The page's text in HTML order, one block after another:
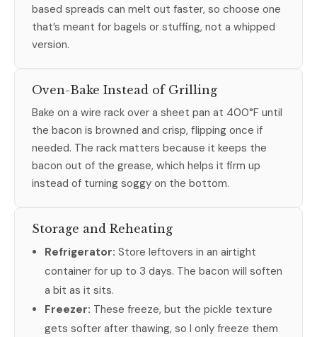
based spreads can melt out faster, so choose one
that’s meant for bagels or stuffing, not a whipped
version.
Oven-Bake Instead of Grilling
Bake on a wire rack over a sheet pan at 400°F until
the bacon is browned and crisp, flipping once if
needed. The rack matters because it keeps the
bacon out of the grease, which helps it firm up
instead of turning soggy on the bottom.
Storage and Reheating
Refrigerator: Store leftovers in an airtight
container for up to 3 days. The bacon will soften
a bit as it sits.
Freezer: These freeze, but the pickle texture
gets softer after thawing, so I only freeze them